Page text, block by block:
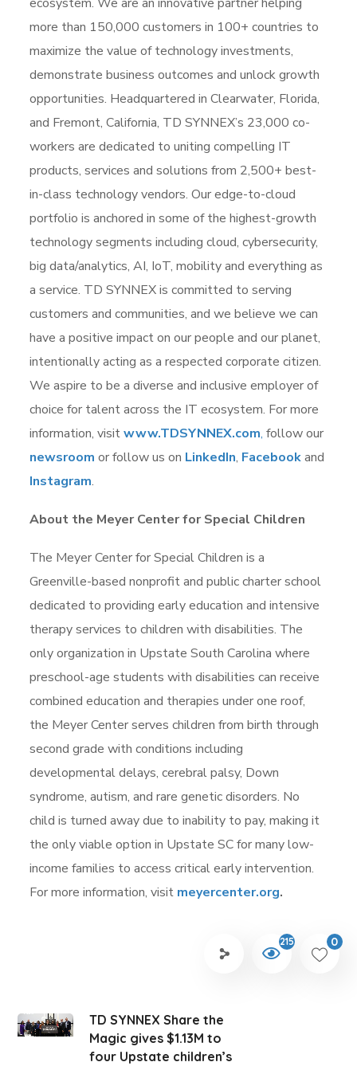
more than 150,000 customers in 100+ countries to
maximize the value of technology investments,
demonstrate business outcomes and unlock growth
opportunities. Headquartered in Clearwater, Florida,
and Fremont, California, TD SYNNEX’s 23,000 co-
workers are dedicated to uniting compelling IT
products, services and solutions from 2,500+ best-
in-class technology vendors. Our edge-to-cloud
portfolio is anchored in some of the highest-growth
technology segments including cloud, cybersecurity,
big data/analytics, AI, IoT, mobility and everything as
a service. TD SYNNEX is committed to serving
customers and communities, and we believe we can
have a positive impact on our people and our planet,
intentionally acting as a respected corporate citizen.
We aspire to be a diverse and inclusive employer of
choice for talent across the IT ecosystem. For more
information, visitwww.TDSYNNEX.com, follow our
newsroom or follow us on LinkedIn, Facebookand
Instagram.
About the Meyer Center for Special Children
The Meyer Center for Special Children is a
Greenville-based nonprofit and public charter school
dedicated to providing early education and intensive
therapy services to children with disabilities. The
only organization in Upstate South Carolina where
preschool-age students with disabilities can receive
combined education and therapies under one roof,
the Meyer Center serves children from birth through
second grade with conditions including
developmental delays, cerebral palsy, Down
syndrome, autism, and rare genetic disorders. No
child is turned away due to inability to pay, making it
the only viable option in Upstate SC for many low-
income families to access critical early intervention.
For more information, visit meyercenter.org.
215 0
TD SYNNEX Share the
Magic gives $1.13M to
four Upstate children’s